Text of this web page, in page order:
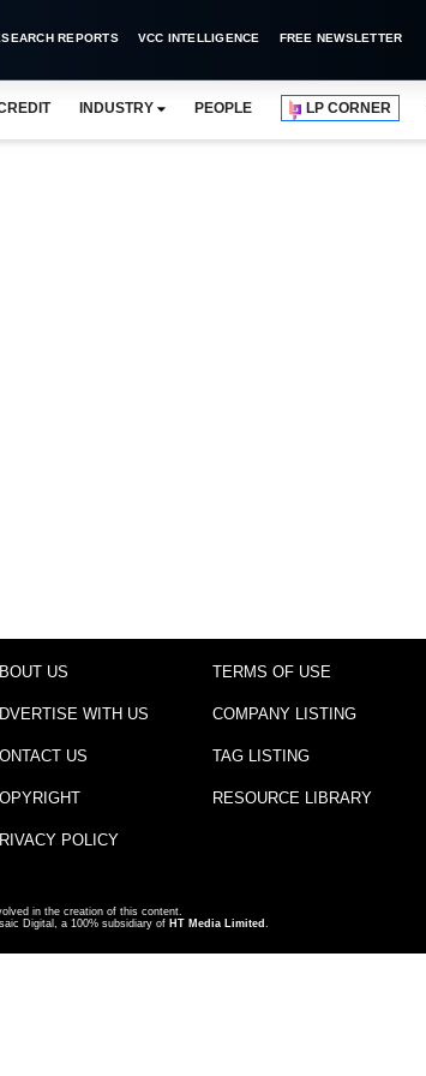
REPORTS VCC INTELLIGENCE FREE NEWSLETTER
INDUSTRY PEOPLE LP CORNER
US
WITH US
US
POLICY
TERMS OF USE
COMPANY LISTING
TAG LISTING
RESOURCE LIBRARY
in the creation of this content.
Digital, a 100% subsidiary of HT Media Limited .